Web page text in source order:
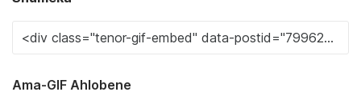
Ama-GIF Ahlobene